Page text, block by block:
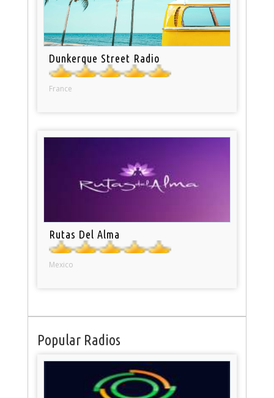
Dunkerque Street Radio
France
Rutas Del Alma
Mexico
Popular Radios